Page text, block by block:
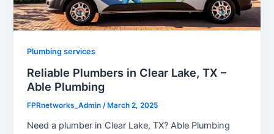
Plumbing services
Reliable Plumbers in Clear Lake, TX –
Able Plumbing
FPRnetworks_Admin/March 2, 2025
Need a plumber in Clear Lake, TX? Able Plumbing